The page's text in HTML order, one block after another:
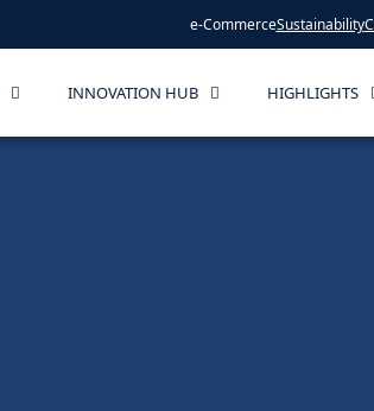
e-CommerceSustainability
INNOVATION HUB HIGHLIGHTS